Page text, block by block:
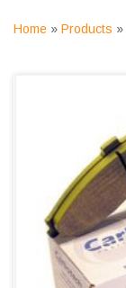
Home » Products »